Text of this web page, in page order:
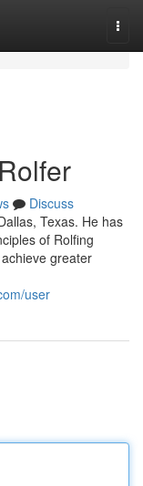
Discuss
Texas. He has
of Rolfing
greater
user